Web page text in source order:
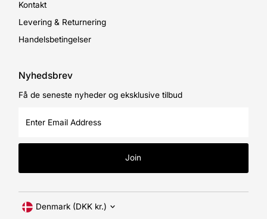
Kontakt
Levering & Returnering
Handelsbetingelser
Nyhedsbrev
Få de seneste nyheder og eksklusive tilbud
Email
Join
Currency
Denmark (DKK kr.)